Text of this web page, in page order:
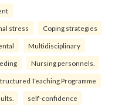
stress Coping strategies
Multidisciplinary
Nursing personnels.
Teaching Programme
self-confidence